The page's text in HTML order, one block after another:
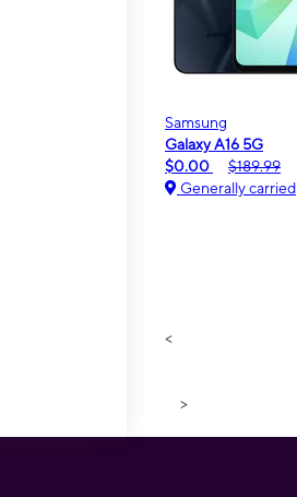
Samsung
Galaxy A16 5G
$0.00
$189.99
Generally carried
<
>